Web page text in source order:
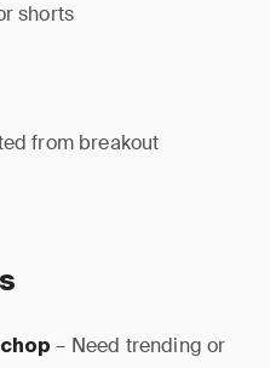
shorts
from breakout
– Need trending or